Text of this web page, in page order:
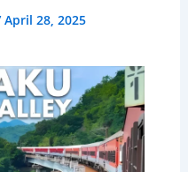
April 28, 2025